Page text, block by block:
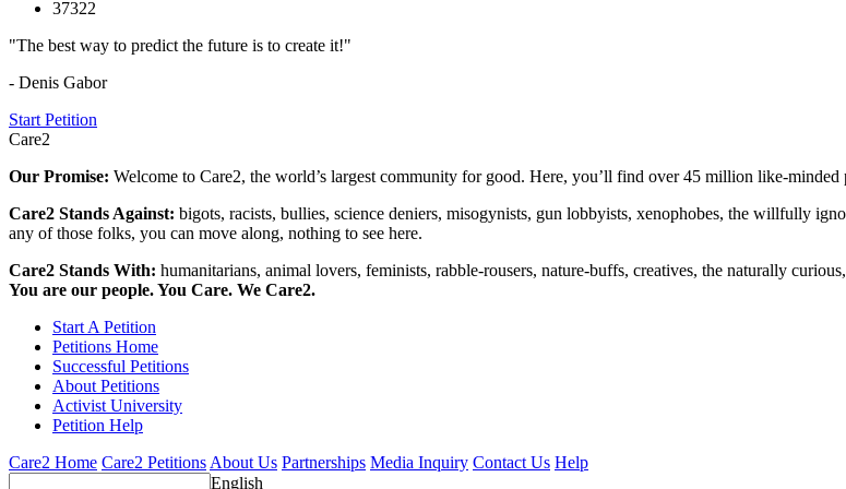
37322
"The best way to predict the future is to create it!"
- Denis Gabor
Start Petition
Care2
Our Promise: Welcome to Care2, the world’s largest community for good. Here, you’ll find over 45 million like-
Care2 Stands Against: bigots, racists, bullies, science deniers, misogynists, gun lobbyists, xenophobes, the willfully
any of those folks, you can move along, nothing to see here.
Care2 Stands With: humanitarians, animal lovers, feminists, rabble-rousers, nature-buffs, creatives, the naturally
You are our people. You Care. We Care2.
Start A Petition
Petitions Home
Successful Petitions
About Petitions
Activist University
Petition Help
Care2 Home Care2 Petitions About Us Partnerships Media Inquiry Contact Us Help
English